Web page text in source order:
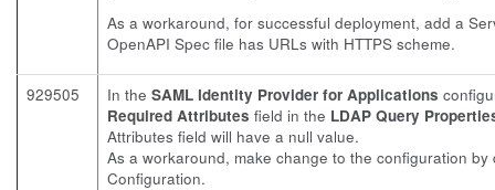
As a workaround, for successful deployment, add a
OpenAPI Spec file has URLs with HTTPS scheme.
929505 In the SAML Identity Provider for Applications
Required Attributes field in the LDAP Query
Attributes field will have a null value.
As a workaround, make change to the configuration
Configuration.